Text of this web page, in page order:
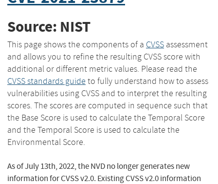
Source: NIST
This page shows the components of a CVSS assessment
and allows you to refine the resulting CVSS score with
additional or different metric values. Please read the
CVSS standards guide to fully understand how to assess
vulnerabilities using CVSS and to interpret the resulting
scores. The scores are computed in sequence such that
the Base Score is used to calculate the Temporal Score
and the Temporal Score is used to calculate the
Environmental Score.
As of July 13th, 2022, the NVD no longer generates new
information for CVSS v2.0. Existing CVSS v2.0 information